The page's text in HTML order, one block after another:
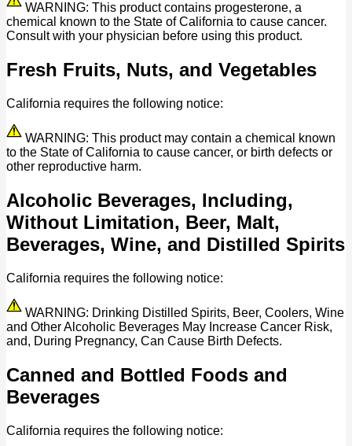
WARNING: This product contains progesterone, a
chemical known to the State of California to cause cancer.
Consult with your physician before using this product.
Fresh Fruits, Nuts, and Vegetables
California requires the following notice:
WARNING: This product may contain a chemical known
to the State of California to cause cancer, or birth defects or
other reproductive harm.
Alcoholic Beverages, Including,
Without Limitation, Beer, Malt,
Beverages, Wine, and Distilled Spirits
California requires the following notice:
WARNING: Drinking Distilled Spirits, Beer, Coolers, Wine
and Other Alcoholic Beverages May Increase Cancer Risk,
and, During Pregnancy, Can Cause Birth Defects.
Canned and Bottled Foods and
Beverages
California requires the following notice: